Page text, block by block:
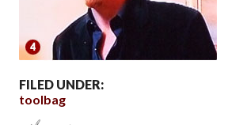
FILED UNDER:
toolbag